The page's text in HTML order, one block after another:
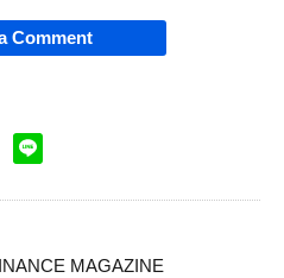
Comment
MAGAZINE